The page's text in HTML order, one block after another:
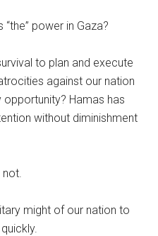
power in Gaza?
to plan and execute
against our nation
Hamas has
without diminishment
not.
might of our nation to